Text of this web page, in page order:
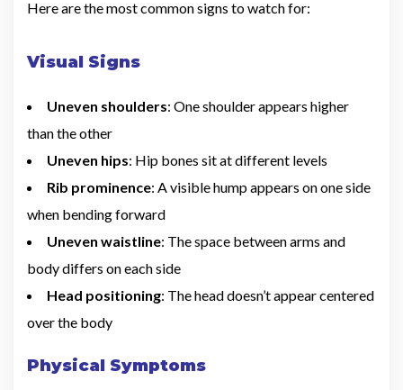
Here are the most common signs to watch for:
Visual Signs
Uneven shoulders: One shoulder appears higher
than the other
Uneven hips: Hip bones sit at different levels
Rib prominence: A visible hump appears on one side
when bending forward
Uneven waistline: The space between arms and
body differs on each side
Head positioning: The head doesn’t appear centered
over the body
Physical Symptoms